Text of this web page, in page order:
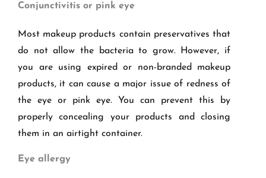
Conjunctivitis or pink eye
Most makeup products contain preservatives that
do not allow the bacteria to grow. However, if
you are using expired or non-branded makeup
products, it can cause a major issue of redness of
the eye or pink eye. You can prevent this by
properly concealing your products and closing
them in an airtight container.
Eye allergy